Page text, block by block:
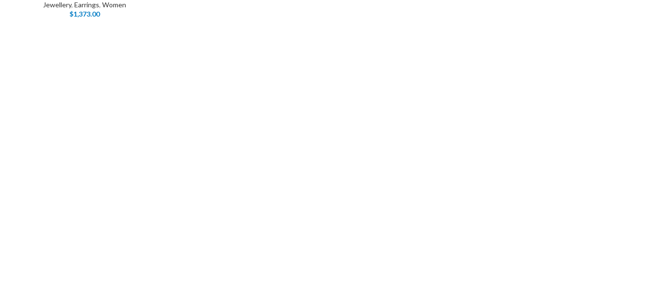
Jewellery, Earrings, Women
$1,373.00